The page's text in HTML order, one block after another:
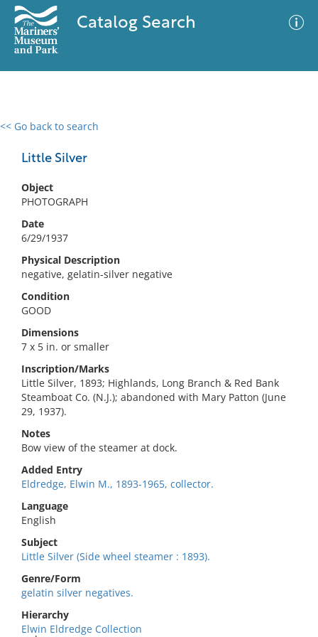
Catalog Search
<< Go back to search
Little Silver
Object
PHOTOGRAPH
Date
6/29/1937
Physical Description
negative, gelatin-silver negative
Condition
GOOD
Dimensions
7 x 5 in. or smaller
Inscription/Marks
Little Silver, 1893; Highlands, Long Branch & Red Bank
Steamboat Co. (N.J.); abandoned with Mary Patton (June
29, 1937).
Notes
Bow view of the steamer at dock.
Added Entry
Eldredge, Elwin M., 1893-1965, collector.
Language
English
Subject
Little Silver (Side wheel steamer : 1893).
Genre/Form
gelatin silver negatives.
Hierarchy
Elwin Eldredge Collection
0 results